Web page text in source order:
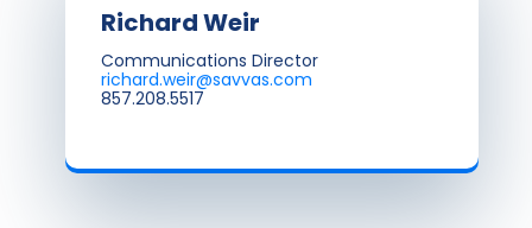
Richard Weir
Communications Director
richard.weir@savvas.com
857.208.5517